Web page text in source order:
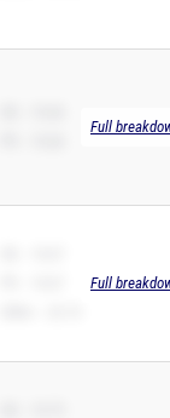
Full
Full